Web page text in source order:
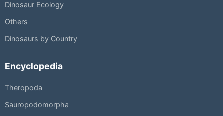
Dinosaur Ecology
Others
Dinosaurs by Country
Encyclopedia
Theropoda
Sauropodomorpha